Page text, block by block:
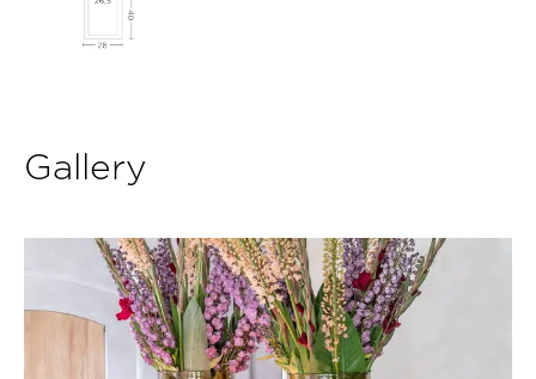
Gallery